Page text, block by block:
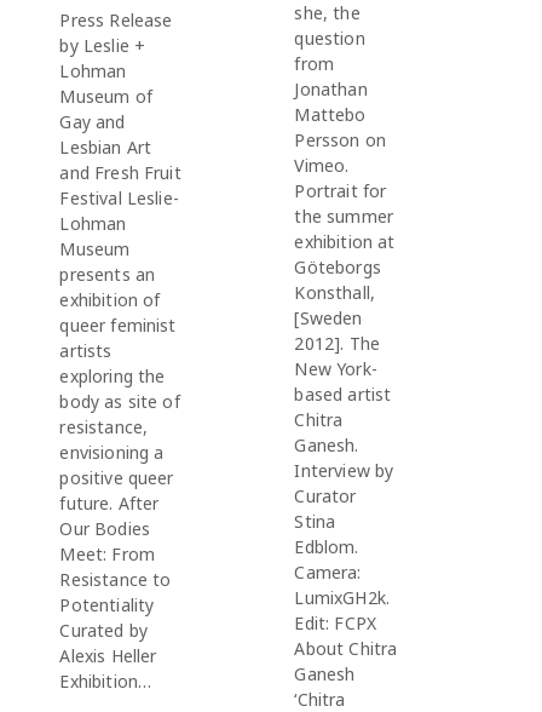
Press Release
by Leslie +
Lohman
Museum of
Gay and
Lesbian Art
and Fresh Fruit
Festival Leslie-
Lohman
Museum
presents an
exhibition of
queer feminist
artists
exploring the
body as site of
resistance,
envisioning a
positive queer
future. After
Our Bodies
Meet: From
Resistance to
Potentiality
Curated by
Alexis Heller
Exhibition…
she, the
question
from
Jonathan
Mattebo
Persson on
Vimeo.
Portrait for
the summer
exhibition at
Göteborgs
Konsthall,
[Sweden
2012]. The
New York-
based artist
Chitra
Ganesh.
Interview by
Curator
Stina
Edblom.
Camera:
LumixGH2k.
Edit: FCPX
About Chitra
Ganesh
‘Chitra